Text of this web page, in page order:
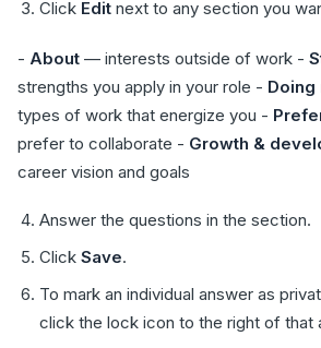
Click Edit next to any section you
- About — interests outside of work -
strengths you apply in your role -
types of work that energize you -
prefer to collaborate - Growth &
career vision and goals
Answer the questions in the section.
Click Save.
To mark an individual answer as
click the lock icon to the right of that